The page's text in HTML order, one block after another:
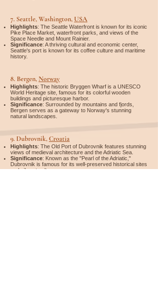
7. Seattle, Washington, USA
Highlights: The Seattle Waterfront is known for its iconic
Pike Place Market, waterfront parks, and views of the
Space Needle and Mount Rainier.
Significance: A thriving cultural and economic center,
Seattle's port is known for its coffee culture and maritime
history.
8. Bergen,Norway
Highlights: The historic Bryggen Wharf is a UNESCO
World Heritage site, famous for its colorful wooden
buildings and picturesque harbor.
Significance: Surrounded by mountains and fjords,
Bergen serves as a gateway to Norway's stunning
natural landscapes.
9. Dubrovnik,Croatia
Highlights: The Old Port of Dubrovnik features stunning
views of medieval architecture and the Adriatic Sea.
Significance: Known as the "Pearl of the Adriatic,"
Dubrovnik is famous for its well-preserved historical sites
and vibrant culture.